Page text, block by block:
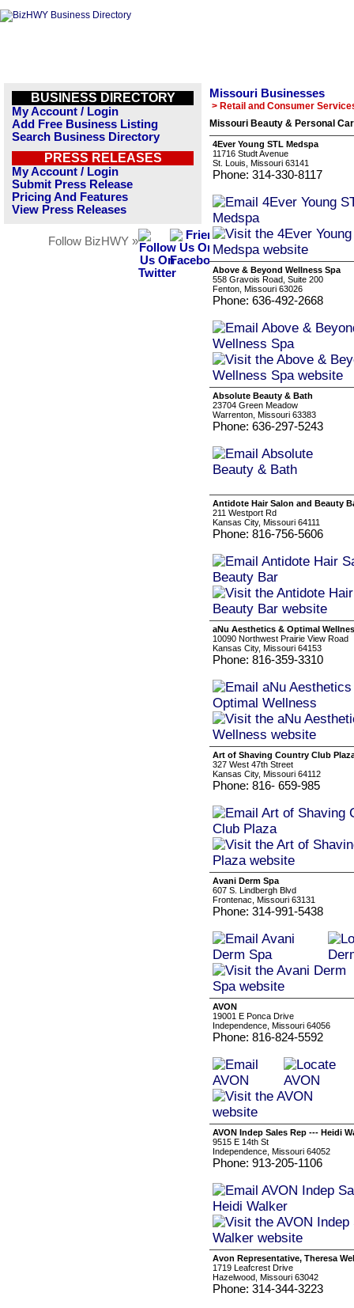
BUSINESS DIRECTORY
My Account / Login
Add Free Business Listing
Search Business Directory
PRESS RELEASES
My Account / Login
Submit Press Release
Pricing And Features
View Press Releases
Follow BizHWY »
Missouri Businesses
> Retail and Consumer
Missouri Beauty & Personal
4Ever Young STL Medspa
11716 Studt Avenue
St. Louis, Missouri 63141
Phone: 314-330-8117
Above & Beyond Wellness Spa
558 Gravois Road, Suite 200
Fenton, Missouri 63026
Phone: 636-492-2668
Absolute Beauty & Bath
23704 Green Meadow
Warrenton, Missouri 63383
Phone: 636-297-5243
Antidote Hair Salon and Beauty
211 Westport Rd
Kansas City, Missouri 64111
Phone: 816-756-5606
aNu Aesthetics & Optimal
10090 Northwest Prairie View Road
Kansas City, Missouri 64153
Phone: 816-359-3310
Art of Shaving Country Club
327 West 47th Street
Kansas City, Missouri 64112
Phone: 816- 659-985
Avani Derm Spa
607 S. Lindbergh Blvd
Frontenac, Missouri 63131
Phone: 314-991-5438
AVON
19001 E Ponca Drive
Independence, Missouri 64056
Phone: 816-824-5592
AVON Indep Sales Rep --- Heidi
9515 E 14th St
Independence, Missouri 64052
Phone: 913-205-1106
Avon Representative, Theresa
1719 Leafcrest Drive
Hazelwood, Missouri 63042
Phone: 314-344-3223